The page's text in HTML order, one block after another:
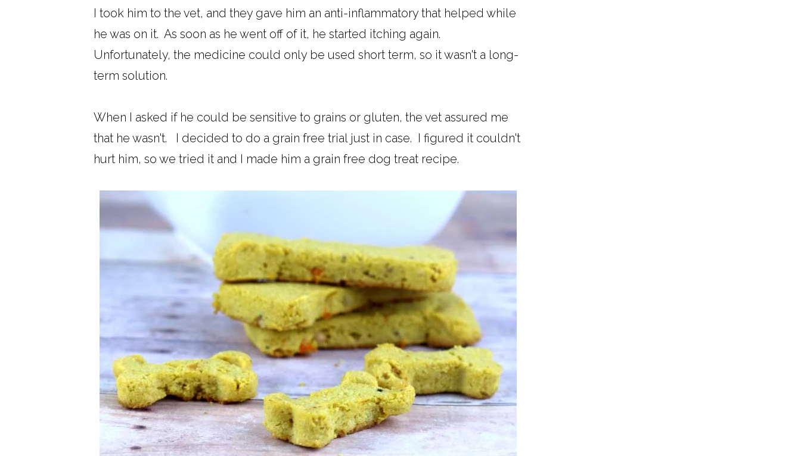
I took him to the vet, and they gave him an anti-inflammatory that helped while
he was on it. As soon as he went off of it, he started itching again.
Unfortunately, the medicine could only be used short term, so it wasn't a long-
term solution.
When I asked if he could be sensitive to grains or gluten, the vet assured me
that he wasn't. I decided to do a grain free trial just in case. I figured it couldn't
hurt him, so we tried it and I made him a grain free dog treat recipe.